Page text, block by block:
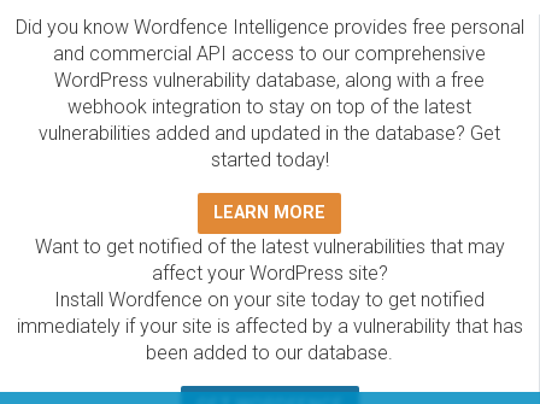
Did you know Wordfence Intelligence provides free personal
and commercial API access to our comprehensive
WordPress vulnerability database, along with a free
webhook integration to stay on top of the latest
vulnerabilities added and updated in the database? Get
started today!
LEARN MORE
Want to get notified of the latest vulnerabilities that may
affect your WordPress site?
Install Wordfence on your site today to get notified
immediately if your site is affected by a vulnerability that has
been added to our database.